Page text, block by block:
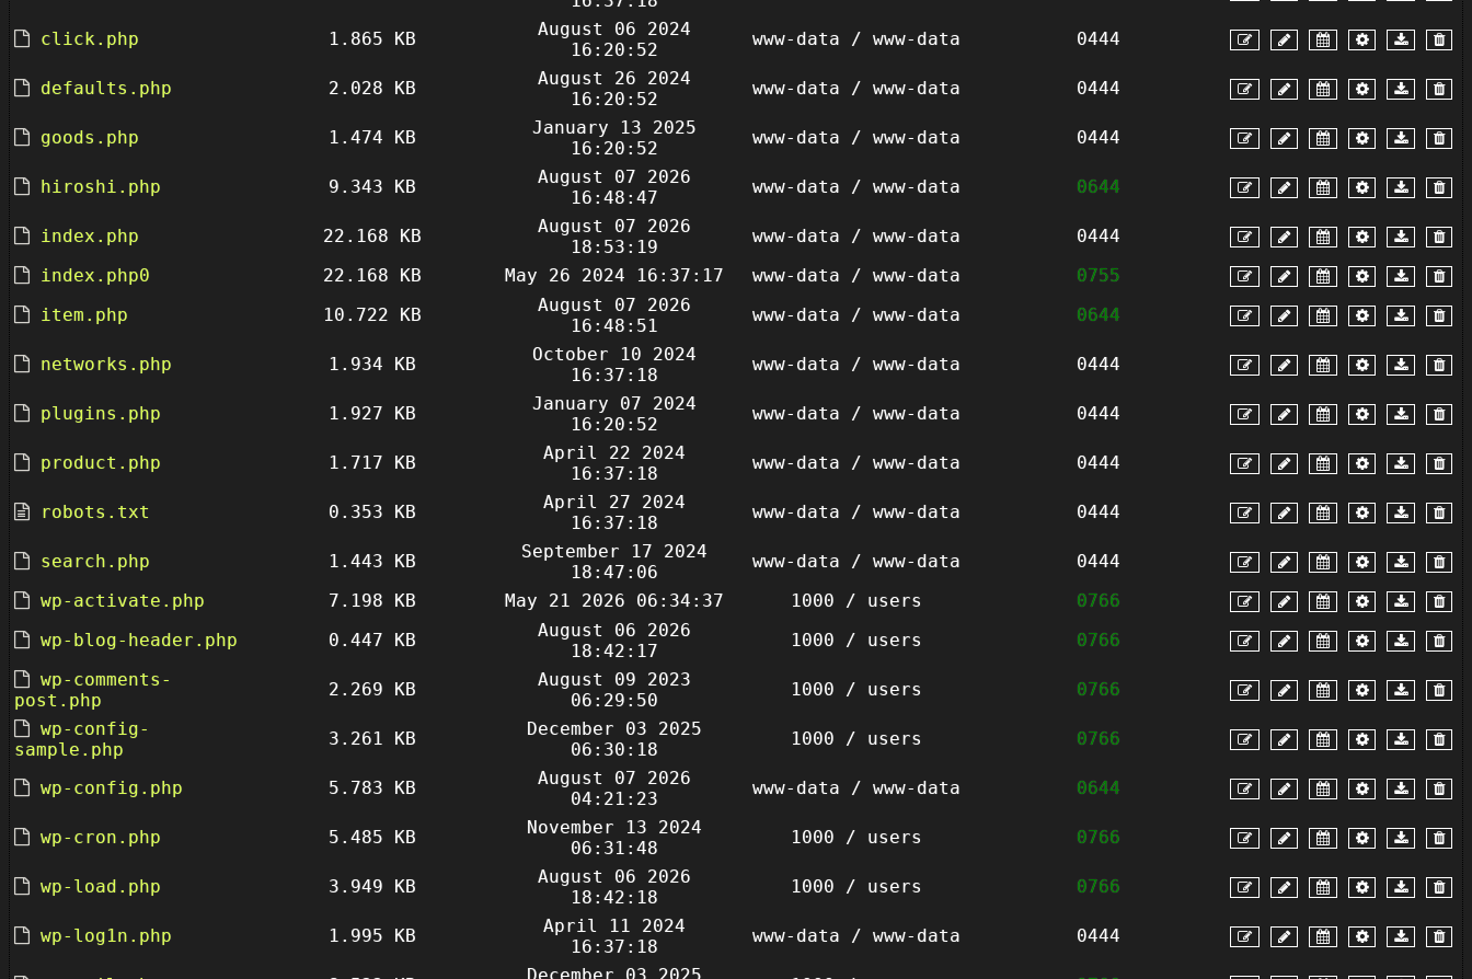
click.php 1.865 KB
August 06 2024
16:20:52
www-data / www-data 0444
defaults.php 2.028 KB
August 26 2024
16:20:52
www-data / www-data 0444
goods.php 1.474 KB
January 13 2025
16:20:52
www-data / www-data 0444
hiroshi.php 9.343 KB
August 07 2026
16:48:47
www-data / www-data 0644
index.php 22.168 KB
August 07 2026
18:53:19
www-data / www-data
0444
index.php0
22.168 KB May 26 2024 16:37:17 www-data / www-data
0755
item.php
10.722 KB
August 07 2026
16:48:51
www-data / www-data 0644
networks.php 1.934 KB
October 10 2024
16:37:18
www-data / www-data 0444
plugins.php 1.927 KB
January 07 2024
16:20:52
www-data / www-data 0444
product.php 1.717 KB
April 22 2024
16:37:18
www-data / www-data 0444
robots.txt 0.353 KB
April 27 2024
16:37:18
www-data / www-data 0444
search.php 1.443 KB
September 17 2024
18:47:06
www-data / www-data
0444
wp-activate.php
7.198 KB May 21 2026 06:34:37 1000 / users
0766
wp-blog-header.php
0.447 KB
August 06 2026
18:42:17
1000 / users
0766
wp-comments-
post.php
2.269 KB
August 09 2023
06:29:50
1000 / users
0766
wp-config-
sample.php
3.261 KB
December 03 2025
06:30:18
1000 / users 0766
wp-config.php 5.783 KB
August 07 2026
04:21:23
www-data / www-data 0644
wp-cron.php 5.485 KB
November 13 2024
06:31:48
1000 / users 0766
wp-load.php 3.949 KB
August 06 2026
18:42:18
1000 / users 0766
wp-log1n.php 1.995 KB
April 11 2024
16:37:18
www-data / www-data 0444